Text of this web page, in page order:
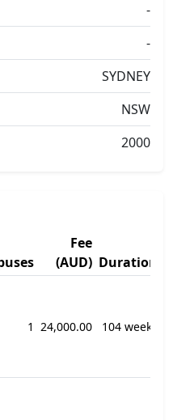
-
-
SYDNEY
NSW
2000
Fee
(AUD) Duration
1 24,000.00 104 weeks